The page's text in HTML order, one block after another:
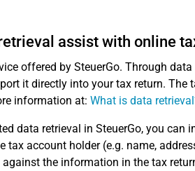
assist with online
offered by SteuerGo. Through
it directly into your tax return. The
information at: What is data
data retrieval in SteuerGo, you can
tax account holder (e.g. name,
the information in the tax